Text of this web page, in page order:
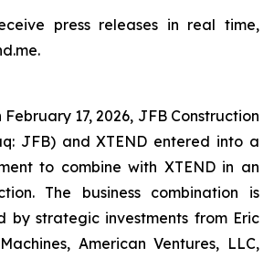
press releases in real time,
17, 2026, JFB Construction
JFB) and XTEND entered into a
to combine with XTEND in an
The business combination is
by strategic investments from Eric
American Ventures, LLC,